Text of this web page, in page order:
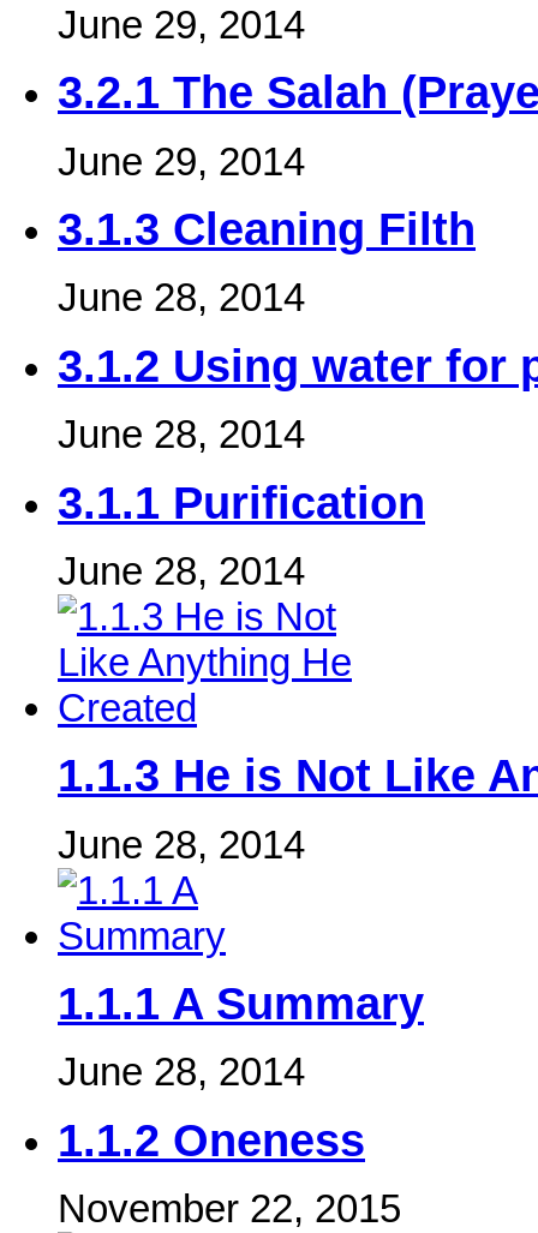
June 29, 2014
3.2.1 The Salah
June 29, 2014
3.1.3 Cleaning Filth
June 28, 2014
3.1.2 Using water for
June 28, 2014
3.1.1 Purification
June 28, 2014
1.1.3 He is Not Like
June 28, 2014
1.1.1 A Summary
June 28, 2014
1.1.2 Oneness
November 22, 2015